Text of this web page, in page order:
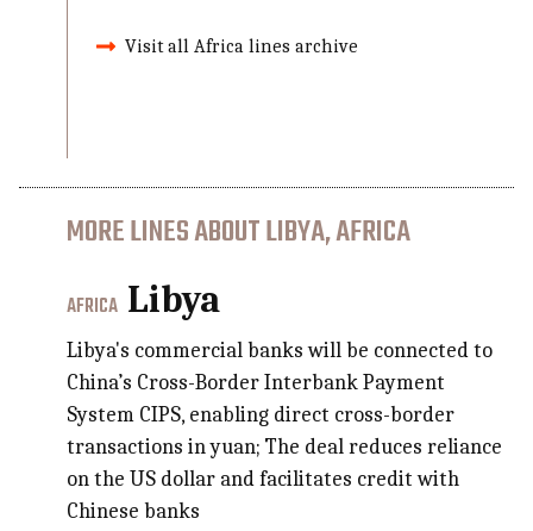
Visit all Africa lines archive
MORE LINES ABOUT LIBYA, AFRICA
AFRICA Libya
Libya's commercial banks will be connected to
China’s Cross-Border Interbank Payment
System CIPS, enabling direct cross-border
transactions in yuan; The deal reduces reliance
on the US dollar and facilitates credit with
Chinese banks